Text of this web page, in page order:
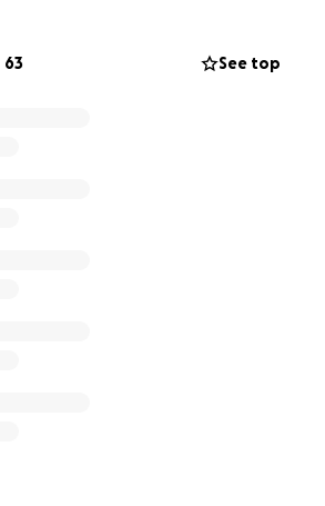
taking money from his
now they are close to
63 See top